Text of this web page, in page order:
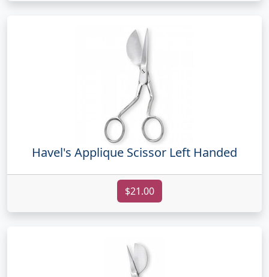
Havel's Applique Scissor Left Handed
$21.00